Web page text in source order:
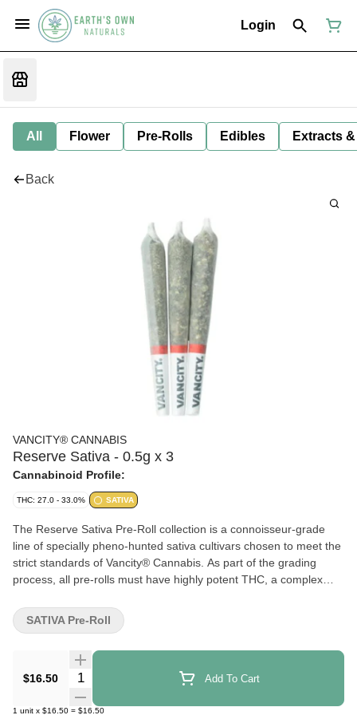
Login
All Flower Pre-Rolls Edibles Extracts
Back
VANCITY® CANNABIS
Reserve Sativa - 0.5g x 3
Cannabinoid Profile:
THC: 27.0 - 33.0% SATIVA
The Reserve Sativa Pre-Roll collection is a connoisseur-grade
line of specially pheno-hunted sativa cultivars chosen to meet the
strict standards of Vancity® Cannabis. As part of the grading
process, all pre-rolls must have highly potent THC, a complex
made with whole flower only. Because this cultivar rotates, aroma
and taste may vary by lot and strain. Includes a QR card so you
$16.50 Quantity Selector Add To Cart
1 unit x $16.50 = $16.50
SATIVA Pre-Roll